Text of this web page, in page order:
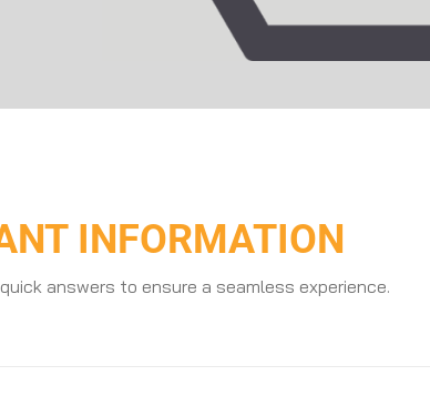
INFORMATION
answers to ensure a seamless experience.